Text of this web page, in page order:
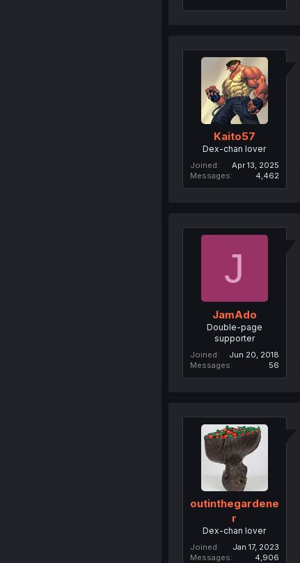
Kaito57
Dex-chan lover
Joined
Apr 13, 2025
Messages
4,462
J
JamAdo
Double-page
supporter
Joined
Jun 20, 2018
Messages
56
outinthegardene
r
Dex-chan lover
Joined
Jan 17, 2023
Messages
4,906